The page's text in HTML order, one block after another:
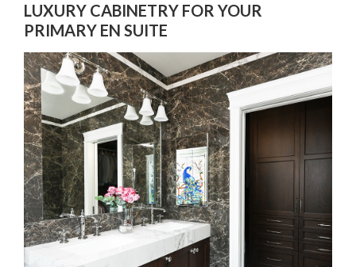
LUXURY CABINETRY FOR YOUR
PRIMARY EN SUITE